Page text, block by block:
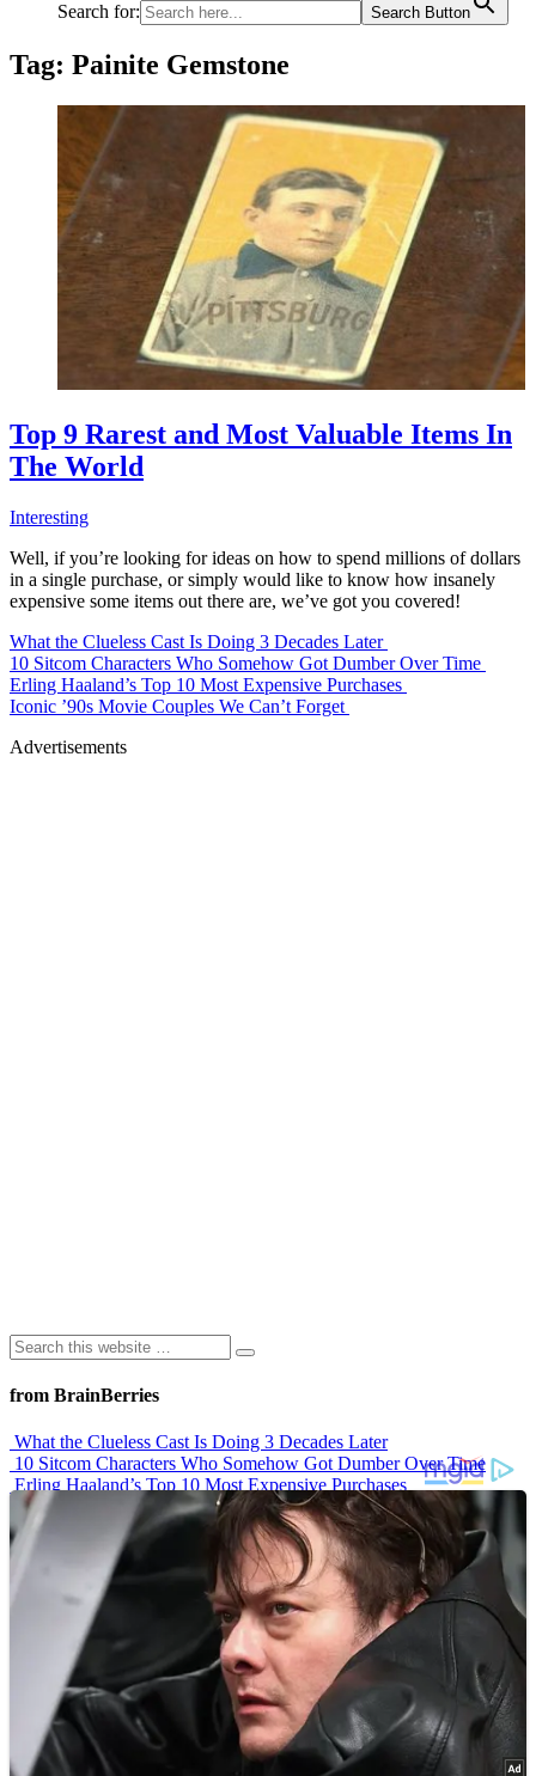
Search for: Search Button
Tag: Painite Gemstone
Top 9 Rarest and Most Valuable Items In
The World
Interesting
Well, if you’re looking for ideas on how to spend millions of dollars
in a single purchase, or simply would like to know how insanely
expensive some items out there are, we’ve got you covered!
What the Clueless Cast Is Doing 3 Decades Later
10 Sitcom Characters Who Somehow Got Dumber Over Time
Erling Haaland’s Top 10 Most Expensive Purchases
Iconic ’90s Movie Couples We Can’t Forget
Advertisements
from BrainBerries
What the Clueless Cast Is Doing 3 Decades Later
10 Sitcom Characters Who Somehow Got Dumber Over Time
Erling Haaland’s Top 10 Most Expensive Purchases
Iconic ’90s Movie Couples We Can’t Forget
’70s Oscars Fashion Was Built Different
Advertisements